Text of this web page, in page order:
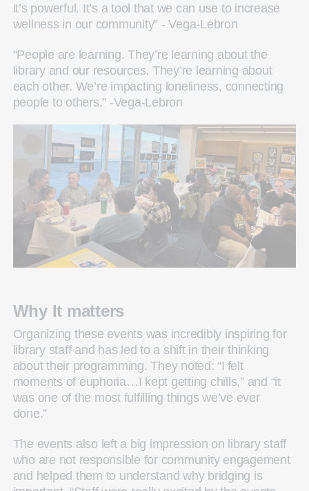
it’s powerful. It’s a tool that we can use to increase
wellness in our community” - Vega-Lebron
“People are learning. They’re learning about the
library and our resources. They’re learning about
each other. We’re impacting loneliness, connecting
people to others.” -Vega-Lebron
Why It matters
Organizing these events was incredibly inspiring for
library staff and has led to a shift in their thinking
about their programming. They noted: “I felt
moments of euphoria…I kept getting chills,” and “it
was one of the most fulfilling things we’ve ever
done.”
The events also left a big impression on library staff
who are not responsible for community engagement
and helped them to understand why bridging is